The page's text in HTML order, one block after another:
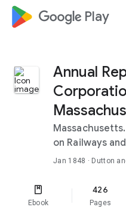
google_logo Play
Annual
on Railways
Jan 1848 · Dutton
Ebook
426
Pages